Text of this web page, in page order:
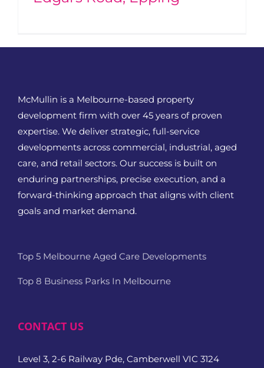
McMullin is a Melbourne-based property
development firm with over 45 years of proven
expertise. We deliver strategic, full-service
developments across commercial, industrial, aged
care, and retail sectors. Our success is built on
enduring partnerships, precise execution, and a
forward-thinking approach that aligns with client
goals and market demand.
Top 5 Melbourne Aged Care Developments
Top 8 Business Parks In Melbourne
CONTACT US
Level 3, 2-6 Railway Pde, Camberwell VIC 3124